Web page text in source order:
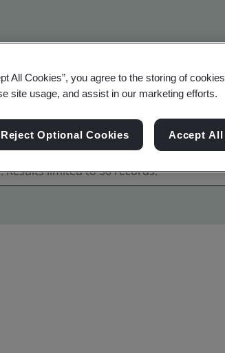
Canadian and global
All Cookies”, you agree to the storing of
site usage, and assist in our marketing efforts.
Reject Optional Cookies Accept All